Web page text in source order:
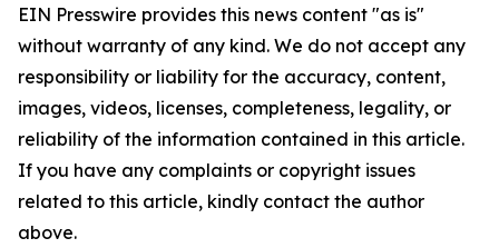
EIN Presswire provides this news content "as is"
without warranty of any kind. We do not accept any
responsibility or liability for the accuracy, content,
images, videos, licenses, completeness, legality, or
reliability of the information contained in this article.
If you have any complaints or copyright issues
related to this article, kindly contact the author
above.